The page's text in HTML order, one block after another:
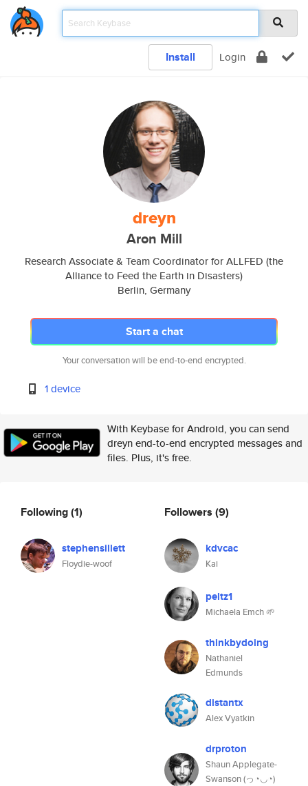
Install Login
dreyn
Aron Mill
Research Associate & Team Coordinator for ALLFED (the
Alliance to Feed the Earth in Disasters)
Berlin, Germany
Start a chat
Your conversation will be end-to-end encrypted.
1 device
With Keybase for Android, you can send
dreyn end-to-end encrypted messages and
files. Plus, it's free.
Following(1)
stephensillett
Floydie-woof
Followers (9)
kdvcac
Kai
peltz1
Michaela Emch 🌱
thinkbydoing
Nathaniel
Edmunds
distantx
Alex Vyatkin
drproton
Shaun Applegate-
Swanson (っ◔◡◔)